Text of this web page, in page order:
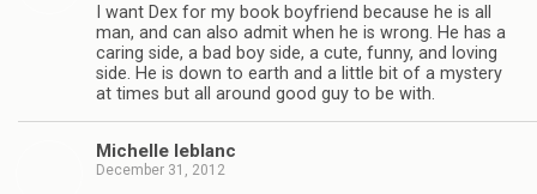
I want Dex for my book boyfriend because he is all
man, and can also admit when he is wrong. He has a
car­ing side, a bad boy side, a cute, funny, and lov­ing
side. He is down to earth and a lit­tle bit of a mys­tery
at times but all around good guy to be with.
Michelle leblanc
December 31, 2012